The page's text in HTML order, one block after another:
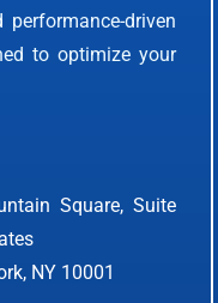
driven
to optimize your
Square, Suite
NY 10001